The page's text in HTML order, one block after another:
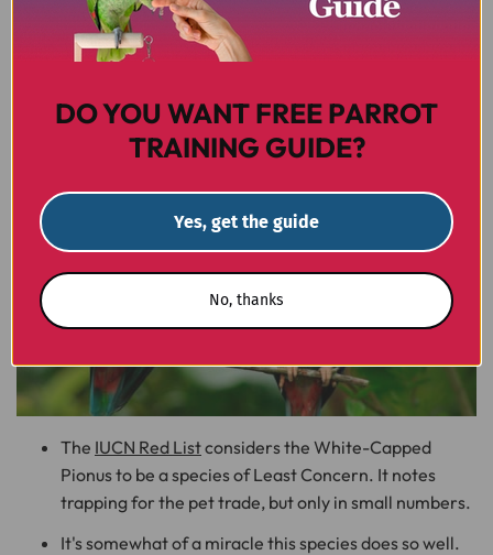
do suspect feather plucking, your
avian vetwill be
able to help you determine the next steps.
FACTS
The IUCN Red Listconsiders the White-Capped
Pionus to be a species of Least Concern. It notes
trapping for the pet trade, but only in small numbers.
It's somewhat of a miracle this species does so well.
DO YOU WANT FREE PARROT
TRAINING GUIDE?
Yes, get the guide
No, thanks